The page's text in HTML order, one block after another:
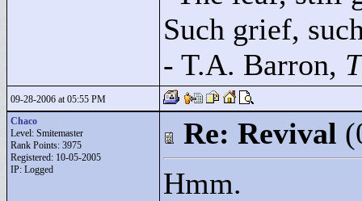
Such grief,
- T.A. Barron,
09-28-2006 at 05:55 PM
Chaco
Level: Smitemaster
Rank Points: 3975
Registered: 10-05-2005
IP: Logged
Re: Revival
Hmm.